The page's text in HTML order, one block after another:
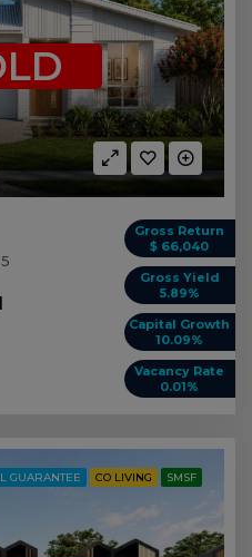
Gross Return
$ 66,040
Gross Yield
5.89%
Capital Growth
10.09%
Vacancy Rate
0.01%
GUARANTEE CO LIVING SMSF